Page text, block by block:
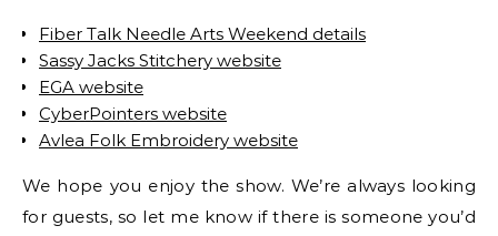
Fiber Talk Needle Arts Weekend details
Sassy Jacks Stitchery website
EGA website
CyberPointers website
Avlea Folk Embroidery website
We hope you enjoy the show. We’re always looking
for guests, so let me know if there is someone you’d